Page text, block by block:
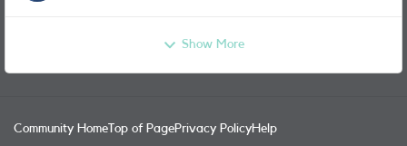
Show More
Community Home Top of PagePrivacy PolicyHelp